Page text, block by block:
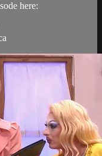
here: